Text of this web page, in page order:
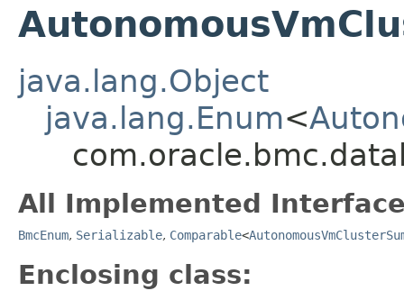
java.lang.Object
java.lang.Enum<
All Implemented
BmcEnum, Serializable, Comparable<
Enclosing class: